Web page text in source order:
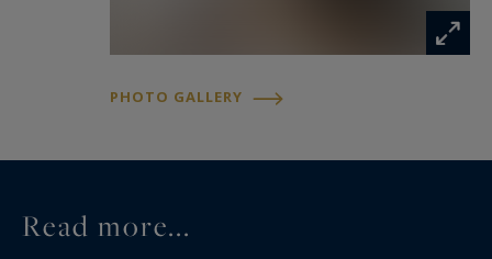
PHOTO GALLERY
Read more...